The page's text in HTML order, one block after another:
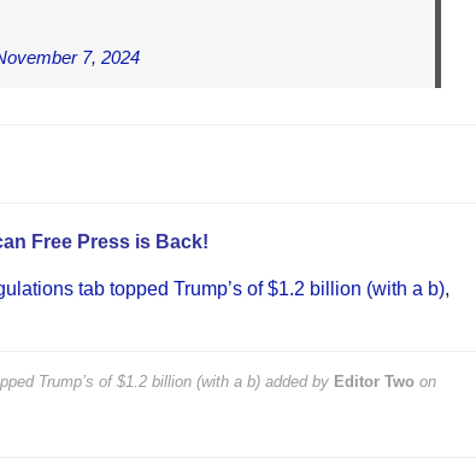
7, 2024
Free Press is Back!
tab topped Trump’s of $1.2 billion (with a b),
Trump’s of $1.2 billion (with a b)added by Editor Twoon